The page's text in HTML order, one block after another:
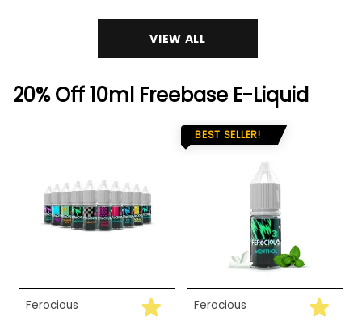
VIEW ALL
20% Off 10ml Freebase E-Liquid
Ferocious
BEST SELLER!
Ferocious